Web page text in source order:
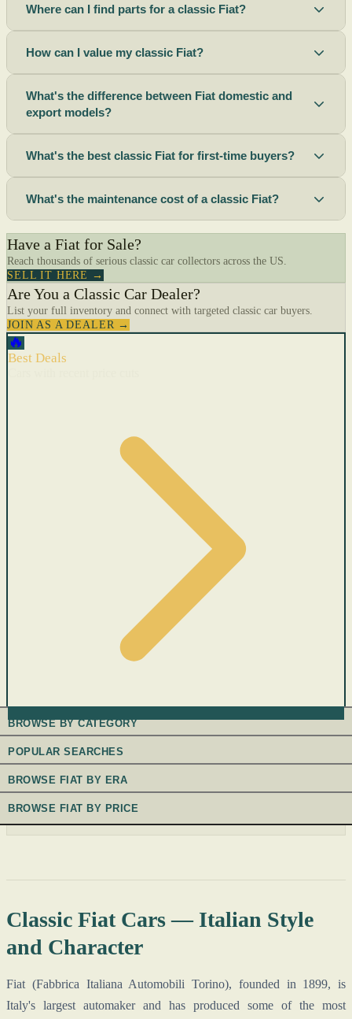
Where can I find parts for a classic Fiat?
How can I value my classic Fiat?
What's the difference between Fiat domestic and
export models?
What's the best classic Fiat for first-time buyers?
What's the maintenance cost of a classic Fiat?
Have a Fiat for Sale?
Reach thousands of serious classic car collectors across the US.
SELL IT HERE →
Are You a Classic Car Dealer?
List your full inventory and connect with targeted classic car buyers.
JOIN AS A DEALER →
🔥
Best Deals
BROWSE BY CATEGORY
POPULAR SEARCHES
BROWSE FIAT BY ERA
BROWSE FIAT BY PRICE
Classic Fiat Cars — Italian Style
and Character
Fiat (Fabbrica Italiana Automobili Torino), founded in 1899, is
Italy's largest automaker and has produced some of the most